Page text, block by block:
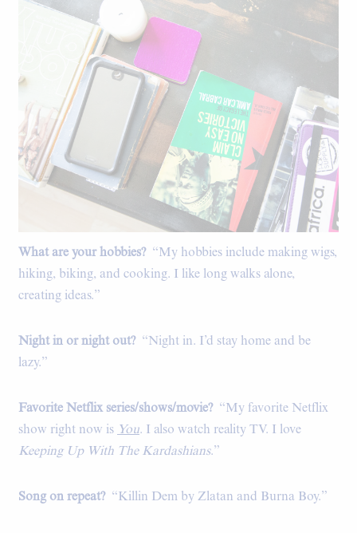
What are your hobbies?“My hobbies include making wigs,
hiking, biking, and cooking. I like long walks alone,
creating ideas.”
Night in or night out? “Night in. I’d stay home and be
lazy.”
Favorite Netflix series/shows/movie?“My favorite Netflix
show right now is You. I also watch reality TV. I love
Keeping Up With The Kardashians.”
Song on repeat?“Killin Dem by Zlatan and Burna Boy.”